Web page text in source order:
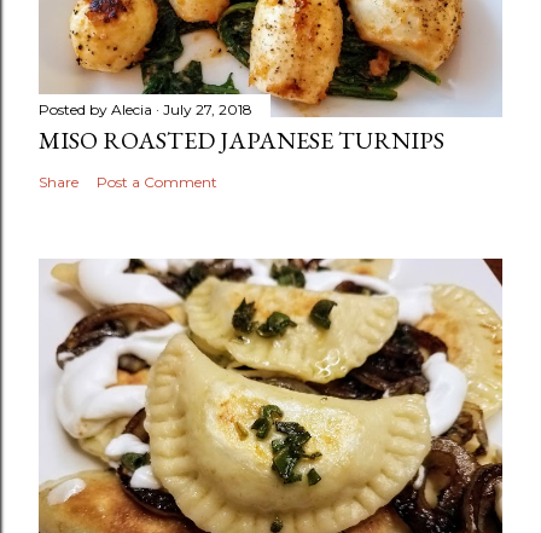
Posted by Alecia July 27, 2018
MISO ROASTED JAPANESE TURNIPS
Share Post a Comment